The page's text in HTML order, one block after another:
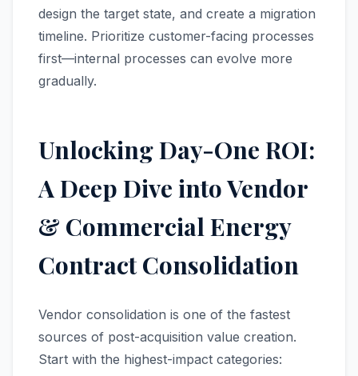
design the target state, and create a migration
timeline. Prioritize customer-facing processes
first—internal processes can evolve more
gradually.
Unlocking Day-One ROI:
A Deep Dive into Vendor
& Commercial Energy
Contract Consolidation
Vendor consolidation is one of the fastest
sources of post-acquisition value creation.
Start with the highest-impact categories: